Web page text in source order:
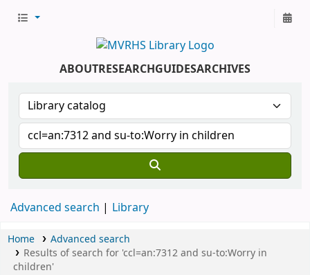
ABOUTRESEARCHGUIDESARCHIVES
Advanced search Library
Home
Advanced search
Results of search for 'ccl=an:7312 and su-to:Worry in
children'